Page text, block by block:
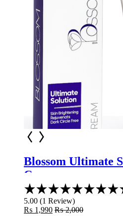
Blossom Ultimate
Cream
5.00 (1 Review)
₨ 1,990 ₨2,000